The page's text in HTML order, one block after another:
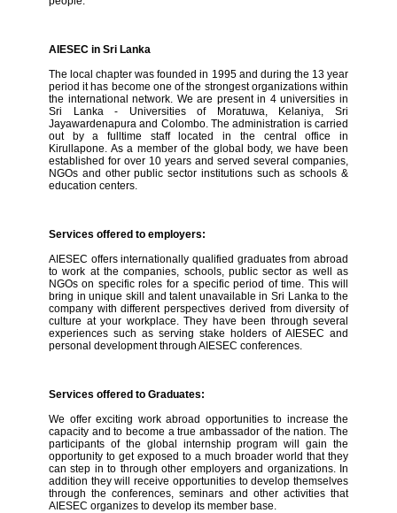
AIESEC in Sri Lanka
The local chapter was founded in 1995 and during the 13 year
period it has become one of the strongest organizations within
the international network. We are present in 4 universities in
Sri Lanka - Universities of Moratuwa, Kelaniya, Sri
Jayawardenapura and Colombo. The administration is carried
out by a fulltime staff located in the central office in
Kirullapone. As a member of the global body, we have been
established for over 10 years and served several companies,
NGOs and other public sector institutions such as schools &
education centers.
Services offered to employers:
AIESEC offers internationally qualified graduates from abroad
to work at the companies, schools, public sector as well as
NGOs on specific roles for a specific period of time. This will
bring in unique skill and talent unavailable in Sri Lanka to the
company with different perspectives derived from diversity of
culture at your workplace. They have been through several
experiences such as serving stake holders of AIESEC and
personal development through AIESEC conferences.
Services offered to Graduates:
We offer exciting work abroad opportunities to increase the
capacity and to become a true ambassador of the nation. The
participants of the global internship program will gain the
opportunity to get exposed to a much broader world that they
can step in to through other employers and organizations. In
addition they will receive opportunities to develop themselves
through the conferences, seminars and other activities that
AIESEC organizes to develop its member base.